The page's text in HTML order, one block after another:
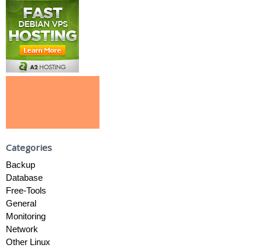
Categories
Backup
Database
Free-Tools
General
Monitoring
Network
Other Linux